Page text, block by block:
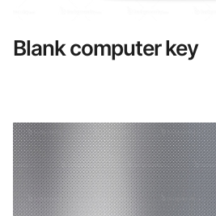
Blank computer key